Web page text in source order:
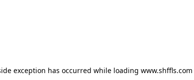
exception has occurred while loading www.shffls.com